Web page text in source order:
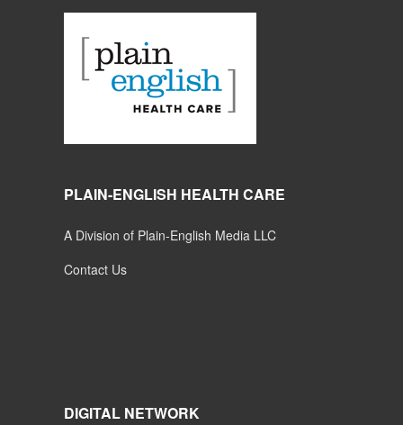
PLAIN-ENGLISH HEALTH CARE
A Division of Plain-English Media LLC
Contact Us
DIGITAL NETWORK